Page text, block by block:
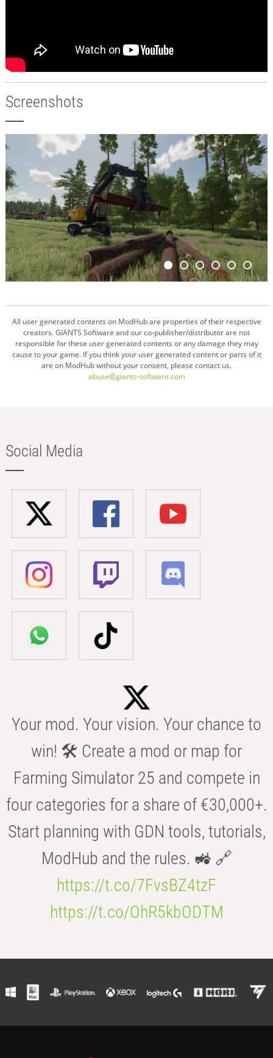
Screenshots
All user generated contents on ModHub are properties of their respective
creators. GIANTS Software and our co-publisher/distributor are not
responsible for these user generated contents or any damage they may
cause to your game. If you think your user generated content or parts of it
are on ModHub without your consent, please contact us.
abuse@giants-software.com
Social Media
Your mod. Your vision. Your chance to
win! 🛠️ Create a mod or map for
Farming Simulator 25 and compete in
four categories for a share of €30,000+.
Start planning with GDN tools, tutorials,
ModHub and the rules. 🚜 🔗
https://t.co/7FvsBZ4tzF
https://t.co/OhR5kbODTM